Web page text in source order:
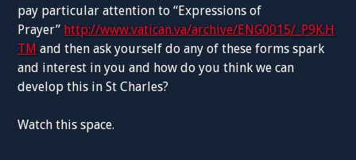
pay particular attention to “Expressions of
Prayer” http://www.vatican.va/archive/ENG0015/_P9K.H
TM and then ask yourselfdo any of these forms spark
and interest in you and how do you think wecan
develop this in St Charles?
Watch this space.